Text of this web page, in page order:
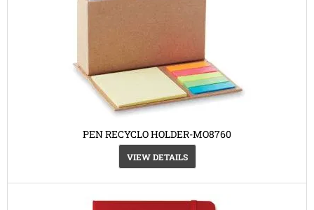
PEN RECYCLO HOLDER-MO8760
VIEW DETAILS